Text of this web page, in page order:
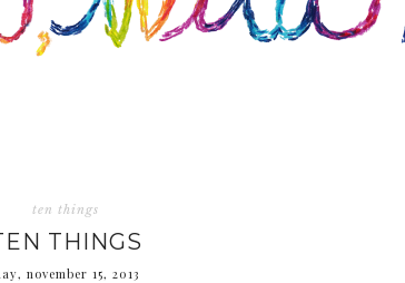
ten things
THINGS
november 15, 2013